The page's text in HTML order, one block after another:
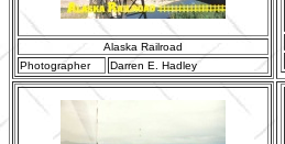
Alaska Railroad
Photographer
Darren E. Hadley